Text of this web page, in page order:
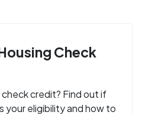
Check
credit? Find out if
eligibility and how to